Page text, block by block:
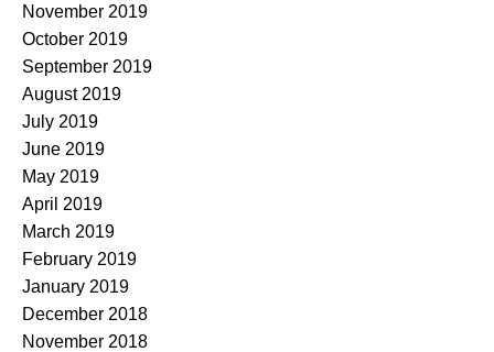
November 2019
October 2019
September 2019
August 2019
July 2019
June 2019
May 2019
April 2019
March 2019
February 2019
January 2019
December 2018
November 2018